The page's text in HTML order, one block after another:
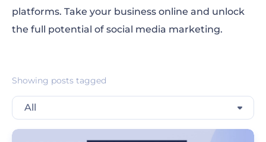
platforms. Take your business online and unlock
the full potential of social media marketing.
Showing posts tagged
All